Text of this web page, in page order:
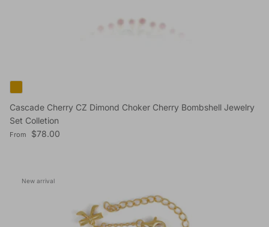
Cascade Cherry CZ Dimond Choker Cherry Bombshell Jewelry
Set Colletion
Regular price
From $78.00
New arrival